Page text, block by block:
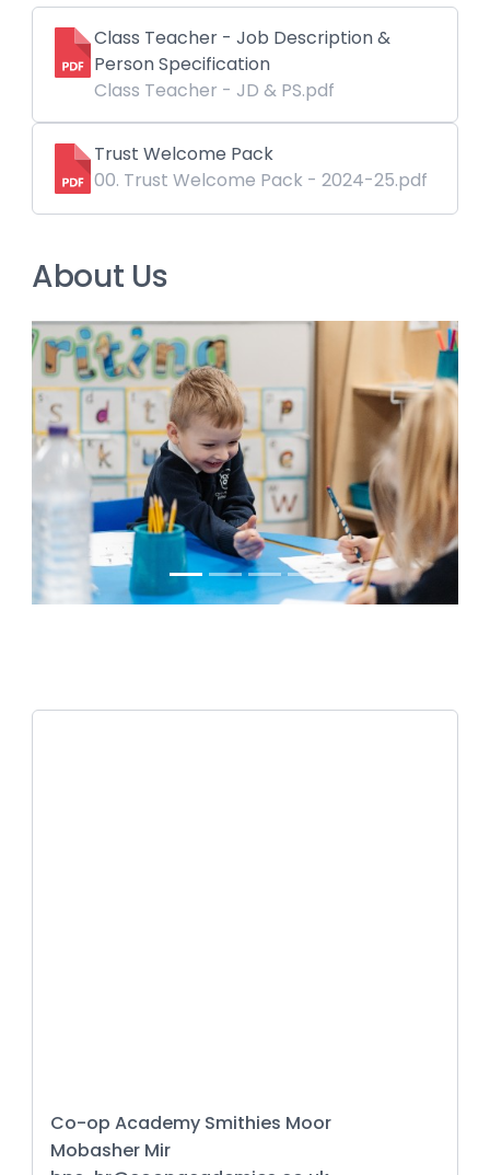
Class Teacher - Job Description &
Person Specification
Class Teacher - JD & PS.pdf
Trust Welcome Pack
00. Trust Welcome Pack - 2024-25.pdf
About Us
Co-op Academy Smithies Moor
Mobasher Mir